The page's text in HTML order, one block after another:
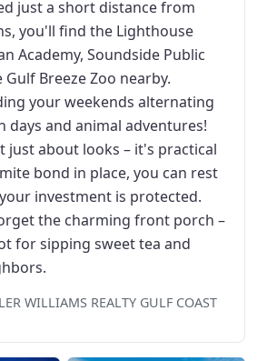
just a short distance from
you'll find the Lighthouse
Academy, Soundside Public
Gulf Breeze Zoo nearby.
your weekends alternating
days and animal adventures!
just about looks – it's practical
bond in place, you can rest
investment is protected.
the charming front porch –
for sipping sweet tea and
WILLIAMS REALTY GULF COAST